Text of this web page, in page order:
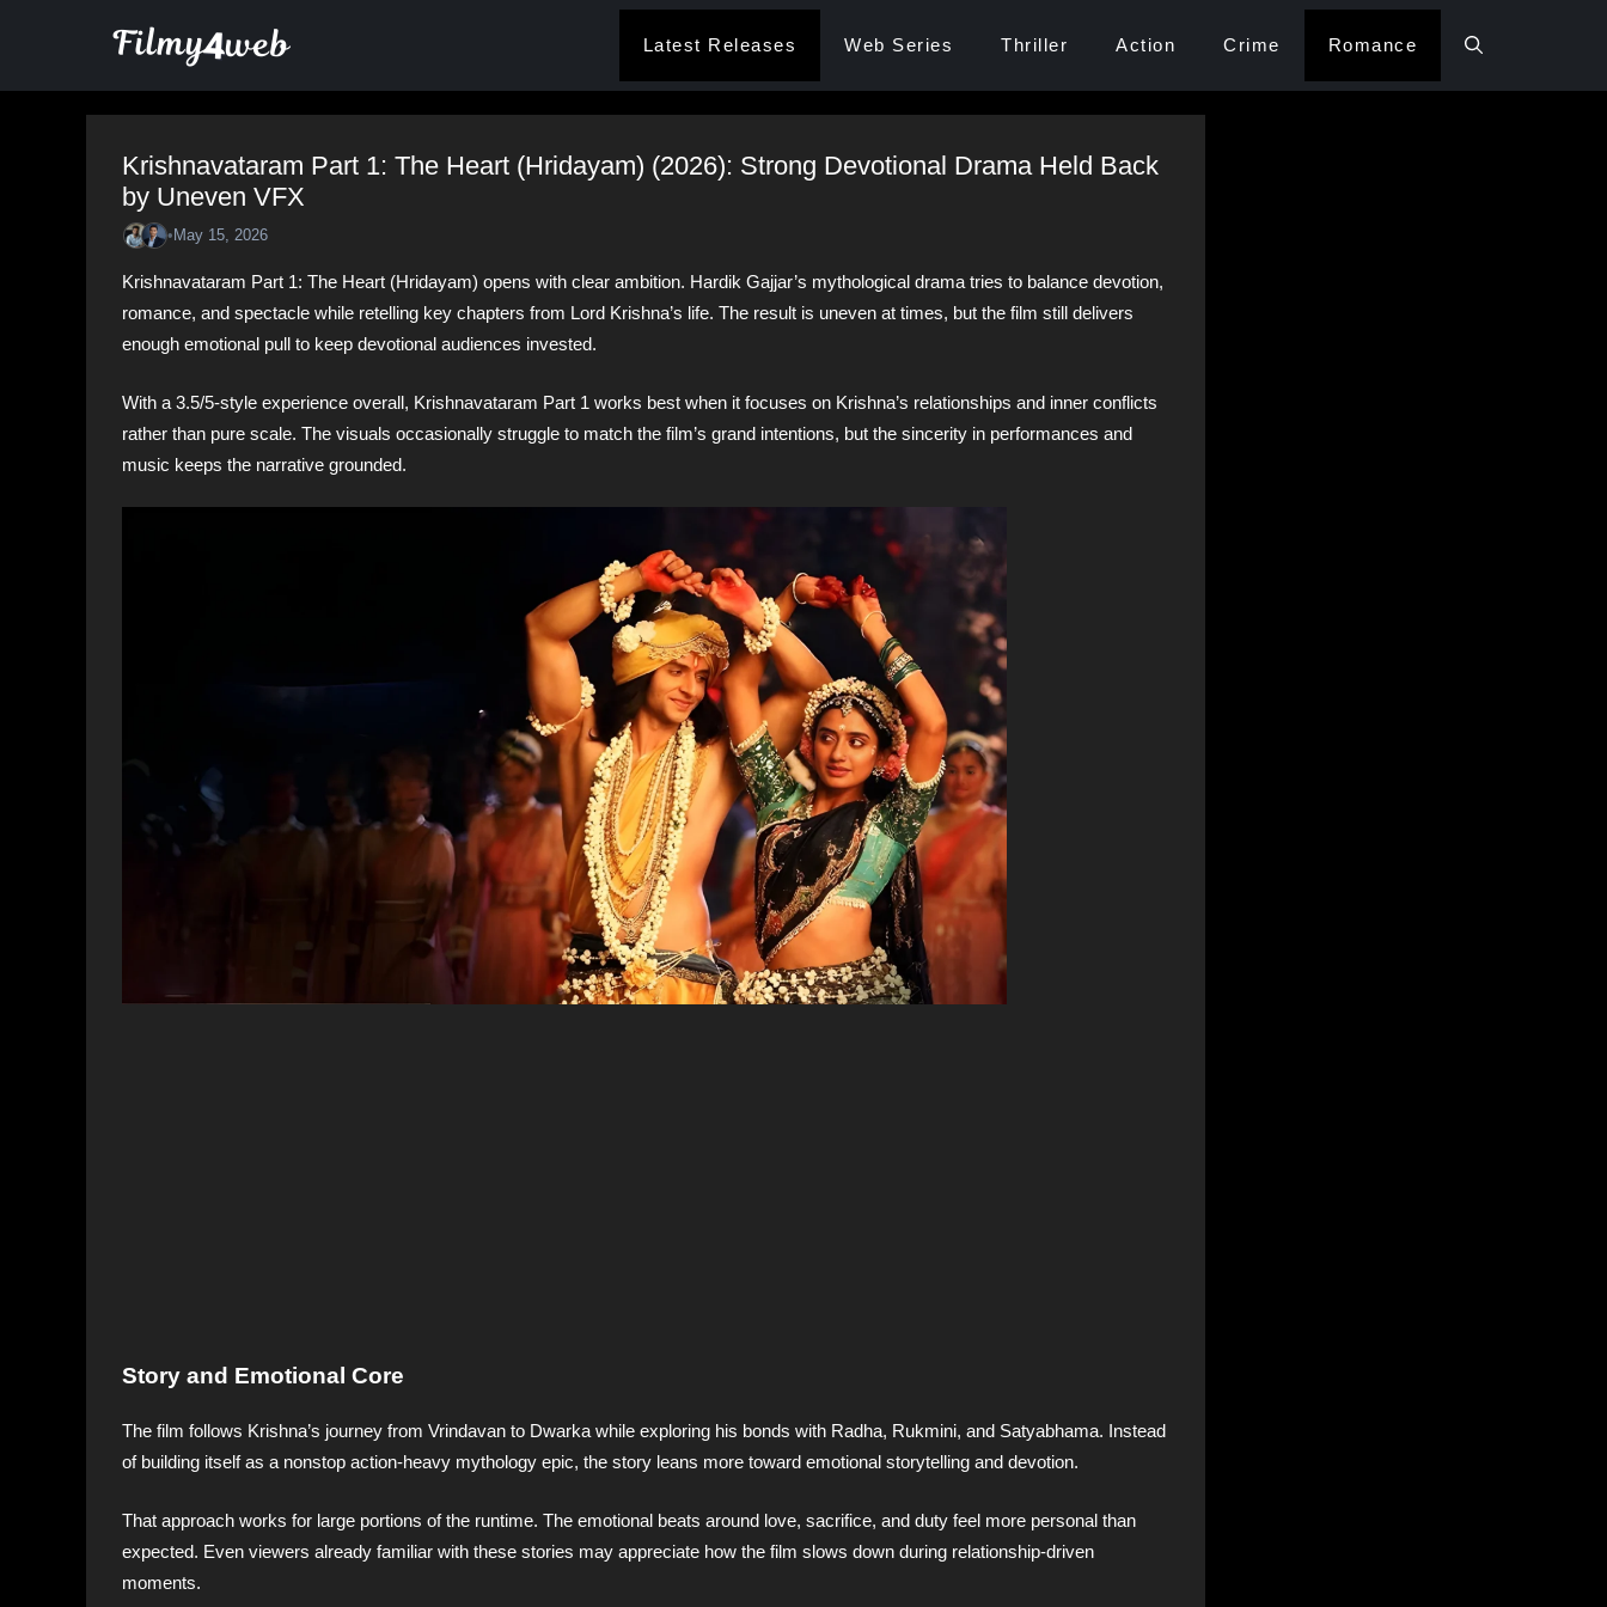
Latest Releases Web Series Thriller Action Crime Romance
Krishnavataram Part 1: The Heart (Hridayam) (2026): Strong Devotional Drama Held Back
by Uneven VFX
• May 15, 2026
Krishnavataram Part 1: The Heart (Hridayam) opens with clear ambition. Hardik Gajjar’s mythological drama tries to balance devotion,
romance, and spectacle while retelling key chapters from Lord Krishna’s life. The result is uneven at times, but the film still delivers
enough emotional pull to keep devotional audiences invested.
With a 3.5/5-style experience overall, Krishnavataram Part 1 works best when it focuses on Krishna’s relationships and inner conflicts
rather than pure scale. The visuals occasionally struggle to match the film’s grand intentions, but the sincerity in performances and
music keeps the narrative grounded.
Story and Emotional Core
The film follows Krishna’s journey from Vrindavan to Dwarka while exploring his bonds with Radha, Rukmini, and Satyabhama. Instead
of building itself as a nonstop action-heavy mythology epic, the story leans more toward emotional storytelling and devotion.
That approach works for large portions of the runtime. The emotional beats around love, sacrifice, and duty feel more personal than
expected. Even viewers already familiar with these stories may appreciate how the film slows down during relationship-driven
moments.